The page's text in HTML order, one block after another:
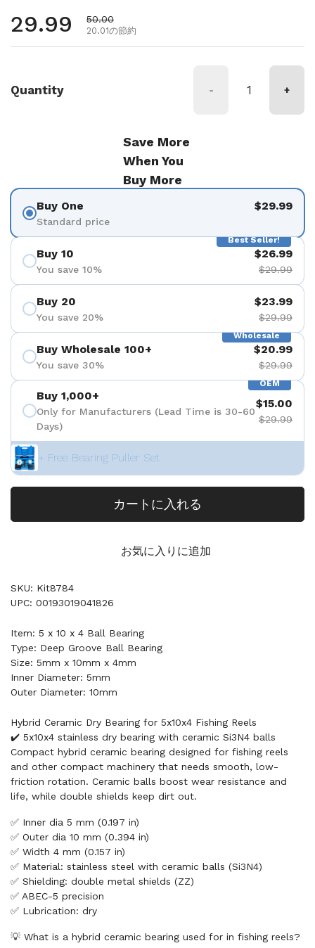
通常価格
29.99 セール価格
50.00
20.01の節約
Quantity - +
Save More
When You
Buy More
Buy One
Standard price
$29.99
Best Seller!
Buy 10
You save 10%
$26.99
$29.99
Buy 20
You save 20%
$23.99
$29.99
Wholesale
Buy Wholesale 100+
You save 30%
$20.99
$29.99
OEM
Buy 1,000+
Only for Manufacturers (Lead Time is 30-60
Days)
$15.00
$29.99
+ Free Bearing Puller Set
カートに入れる
お気に入りに追加
SKU: Kit8784
UPC: 00193019041826
Item: 5 x 10 x 4 Ball Bearing
Type: Deep Groove Ball Bearing
Size: 5mm x 10mm x 4mm
Inner Diameter: 5mm
Outer Diameter: 10mm
Hybrid Ceramic Dry Bearing for 5x10x4 Fishing Reels
✔️ 5x10x4 stainless dry bearing with ceramic Si3N4 balls
Compact hybrid ceramic bearing designed for fishing reels
and other compact machinery that needs smooth, low-
friction rotation. Ceramic balls boost wear resistance and
life, while double shields keep dirt out.
✅ Inner dia 5 mm (0.197 in)
✅ Outer dia 10 mm (0.394 in)
✅ Width 4 mm (0.157 in)
✅ Material: stainless steel with ceramic balls (Si3N4)
✅ Shielding: double metal shields (ZZ)
✅ ABEC-5 precision
✅ Lubrication: dry
💡 What is a hybrid ceramic bearing used for in fishing reels?